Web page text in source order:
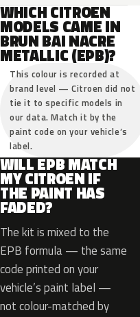
WHICH CITROEN
MODELS CAME IN
BRUN BAI NACRE
METALLIC (EPB)?
This colour is recorded at
brand level — Citroen did not
tie it to specific models in
our data. Match it by the
paint code on your vehicle’s
label.
WILL EPB MATCH
MY CITROEN IF
THE PAINT HAS
FADED?
The kit is mixed to the
EPB formula — the same
code printed on your
vehicle’s paint label —
not colour-matched by